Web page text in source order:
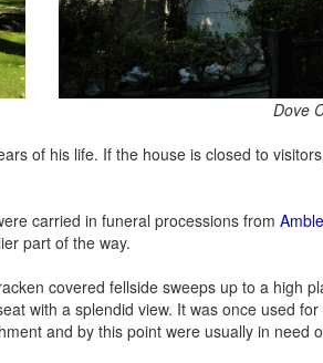
Dove
of his life. If the house is closed to
carried in funeral processions from
part of the way.
covered fellside sweeps up to a high
with a splendid view. It was once used
and by this point were usually in need